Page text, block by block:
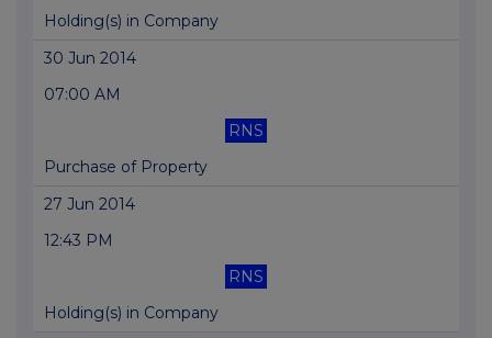
Holding(s) in Company
30 Jun 2014
07:00 AM
RNS
Purchase of Property
27 Jun 2014
12:43 PM
RNS
Holding(s) in Company